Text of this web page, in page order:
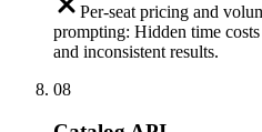
Per-seat pricing and
prompting: Hidden time
and inconsistent results.
08